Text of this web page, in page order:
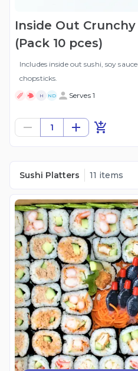
Inside Out
(Pack 10 pces)
Includes inside out sushi, soy
chopsticks.
H ND Serves 1
1
Sushi Platters 11 items